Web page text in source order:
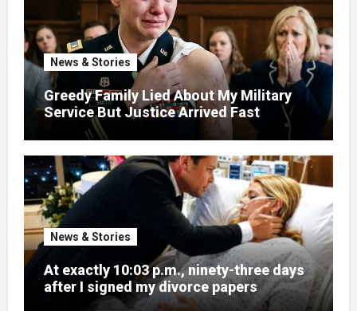
News & Stories
Greedy Family Lied About My Military
Service But Justice Arrived Fast
News & Stories
At exactly 10:03 p.m., ninety-three days
after I signed my divorce papers